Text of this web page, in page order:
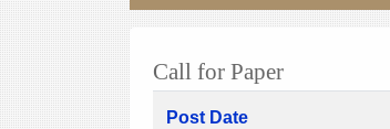
Call for Paper
Post Date